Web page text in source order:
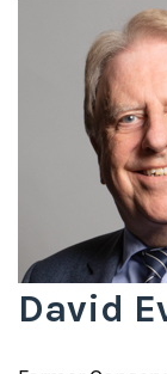
David